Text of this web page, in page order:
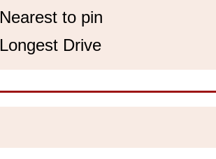
Nearest to pin
Longest Drive